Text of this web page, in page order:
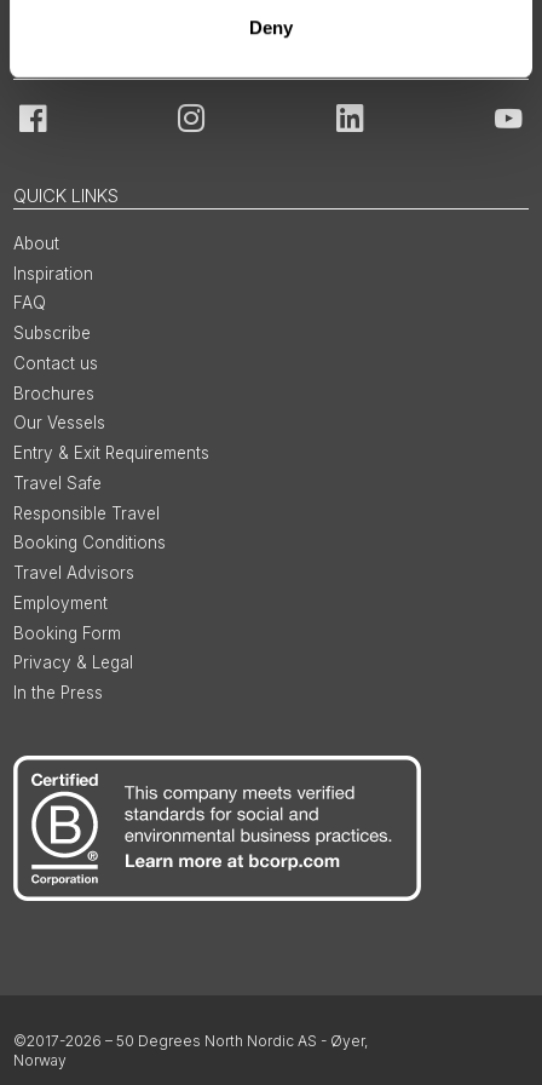
Deny
Facebook Instagram LinkedIn
QUICK LINKS
About
Inspiration
FAQ
Subscribe
Contact us
Brochures
Our Vessels
Entry & Exit Requirements
Travel Safe
Responsible Travel
Booking Conditions
Travel Advisors
Employment
Booking Form
Privacy & Legal
In the Press
©2017-2026 – 50 Degrees North Nordic AS - Øyer,
Norway